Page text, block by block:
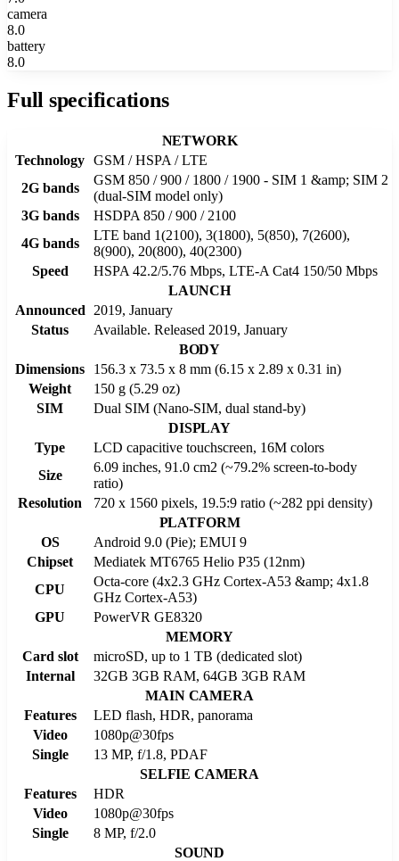
camera
8.0
battery
8.0
Full specifications
NETWORK
Technology GSM / HSPA / LTE
2G bands
GSM 850 / 900 / 1800 / 1900 - SIM 1 &amp; SIM 2
(dual-SIM model only)
3G bands
HSDPA 850 / 900 / 2100
4G bands
LTE band 1(2100), 3(1800), 5(850), 7(2600),
8(900), 20(800), 40(2300)
Speed
HSPA 42.2/5.76 Mbps, LTE-A Cat4 150/50 Mbps
LAUNCH
Announced
2019, January
Status
Available. Released 2019, January
BODY
Dimensions
156.3 x 73.5 x 8 mm (6.15 x 2.89 x 0.31 in)
Weight
150 g (5.29 oz)
SIM
Dual SIM (Nano-SIM, dual stand-by)
DISPLAY
Type
LCD capacitive touchscreen, 16M colors
Size
6.09 inches, 91.0 cm2 (~79.2% screen-to-body
ratio)
Resolution
720 x 1560 pixels, 19.5:9 ratio (~282 ppi density)
PLATFORM
OS
Android 9.0 (Pie); EMUI 9
Chipset
Mediatek MT6765 Helio P35 (12nm)
CPU
Octa-core (4x2.3 GHz Cortex-A53 &amp; 4x1.8
GHz Cortex-A53)
GPU
PowerVR GE8320
MEMORY
Card slot
microSD, up to 1 TB (dedicated slot)
Internal
32GB 3GB RAM, 64GB 3GB RAM
MAIN CAMERA
Features
LED flash, HDR, panorama
Video
1080p@30fps
Single
13 MP, f/1.8, PDAF
SELFIE CAMERA
Features
HDR
Video
1080p@30fps
Single
8 MP, f/2.0
SOUND